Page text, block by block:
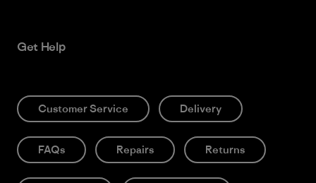
Get Help
Customer Service Delivery
FAQs Repairs Returns